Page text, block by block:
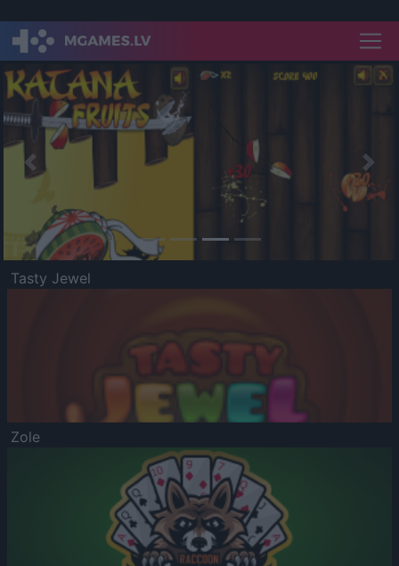
Previous
Tasty Jewel
Zole